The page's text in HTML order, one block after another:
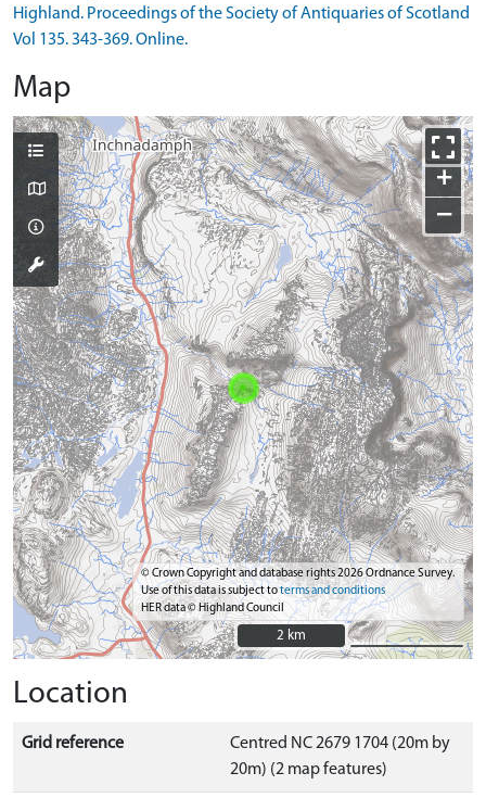
Highland. Proceedings of the Society of Antiquaries of Scotland
Vol 135. 343-369. Online.
Map
+
−
© Crown Copyright and database rights 2026 Ordnance Survey.
Use of this data is subject toterms and conditions
HER data © Highland Council
2 km
2 km
Location
Grid reference
Centred NC 2679 1704 (20m by
20m) (2 map features)